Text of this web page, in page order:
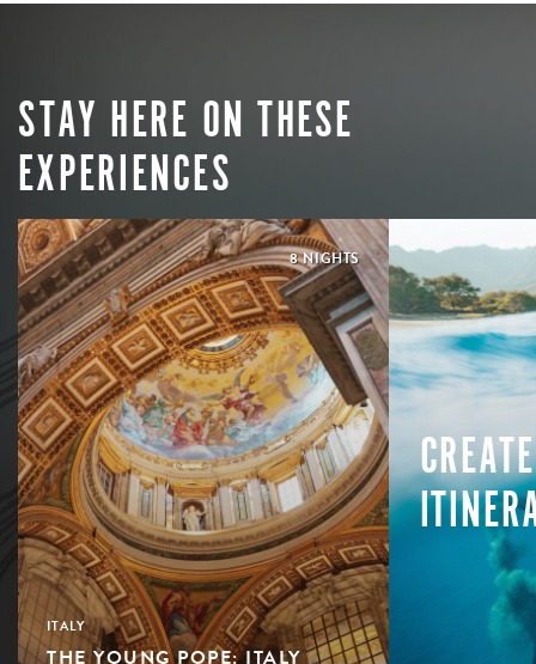
STAY HERE ON THESE
EXPERIENCES
8 NIGHTS
ITALY
THE YOUNG POPE: ITALY